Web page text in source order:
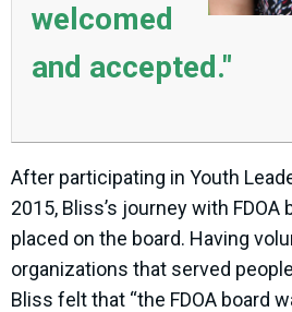
welcomed
and accepted."
After participating in Youth
2015, Bliss’s journey with FDOA
placed on the board. Having
organizations that served
Bliss felt that “the FDOA board